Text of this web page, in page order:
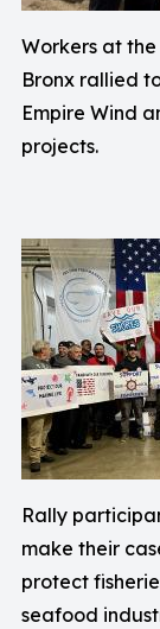
Workers at
Bronx rallied
Empire Wind
projects.
Rally
make their
protect
seafood